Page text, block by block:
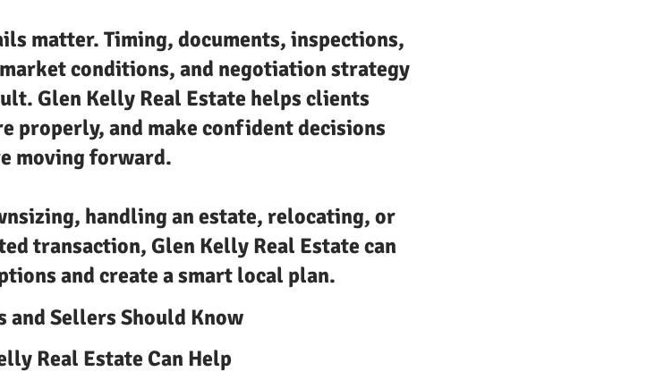
matter. Timing, documents, inspections,
conditions, and negotiation strategy
Glen Kelly Real Estate helps clients
properly, and make confident decisions
moving forward.
handling an estate, relocating, or
transaction, Glen Kelly Real Estate can
and create a smart local plan.
and Sellers Should Know
Real Estate Can Help